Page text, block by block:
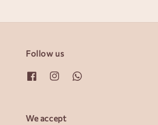
Follow us
We accept